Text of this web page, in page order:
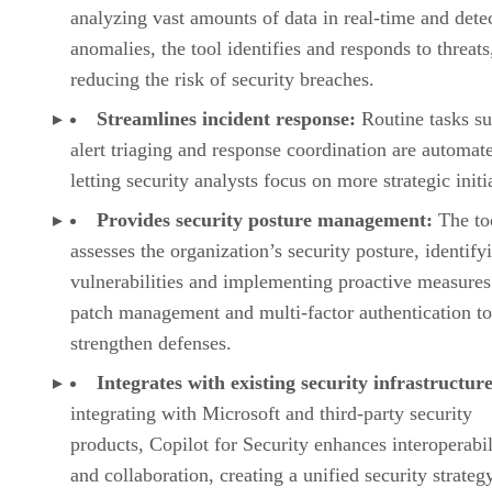
analyzing vast amounts of data in real-time and
anomalies, the tool identifies and responds to
reducing the risk of security breaches.
Streamlines incident response: Routine tasks
alert triaging and response coordination are
letting security analysts focus on more strategic
Provides security posture management: The
assesses the organization’s security posture,
vulnerabilities and implementing proactive
patch management and multi-factor authentication to
strengthen defenses.
Integrates with existing security
integrating with Microsoft and third-party security
products, Copilot for Security enhances
and collaboration, creating a unified security